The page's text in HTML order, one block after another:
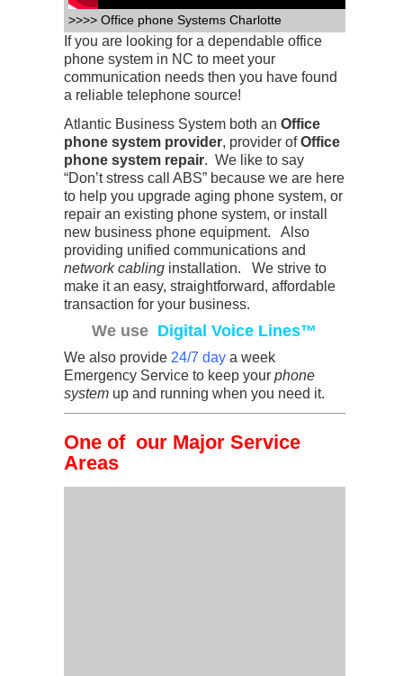
>>>> Office phone Systems Charlotte
If you are looking for a dependable office
phone system in NC to meet your
communication needs then you have found
a reliable telephone source!
Atlantic Business System both an Office
phone system provider, provider ofOffice
phone system repair. We like to say
“Don’t stress call ABS” because we are here
to help you upgrade aging phone system, or
repair an existing phone system, or install
new business phone equipment. Also
providing unified communications and
network cabling installation. We strive to
make it an easy, straightforward, affordable
transaction for your business.
We use Digital Voice Lines™
We also provide 24/7 day a week
Emergency Service to keep your phone
system up and running when you need it.
One of our Major Service
Areas